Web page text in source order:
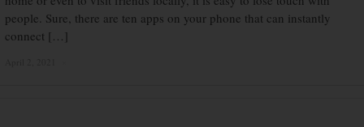
people. Sure, there are ten apps on your phone that can instantly
connect […]